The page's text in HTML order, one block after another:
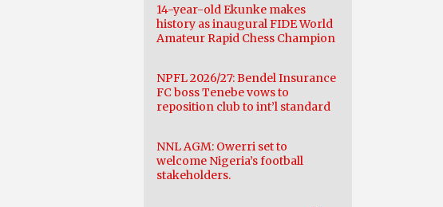
14-year-old Ekunke makes
history as inaugural FIDE World
Amateur Rapid Chess Champion
NPFL 2026/27: Bendel Insurance
FC boss Tenebe vows to
reposition club to int’l standard
NNL AGM: Owerri set to
welcome Nigeria’s football
stakeholders.